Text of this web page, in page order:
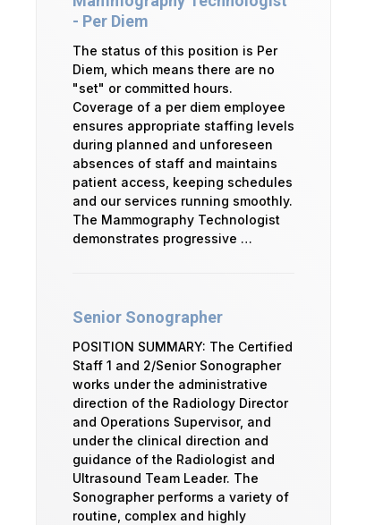
- Per Diem
The status of this position is Per
Diem, which means there are no
"set" or committed hours.
Coverage of a per diem employee
ensures appropriate staffing levels
during planned and unforeseen
absences of staff and maintains
patient access, keeping schedules
and our services running smoothly.
The Mammography Technologist
demonstrates progressive …
Senior Sonographer
POSITION SUMMARY: The Certified
Staff 1 and 2/Senior Sonographer
works under the administrative
direction of the Radiology Director
and Operations Supervisor, and
under the clinical direction and
guidance of the Radiologist and
Ultrasound Team Leader. The
Sonographer performs a variety of
routine, complex and highly